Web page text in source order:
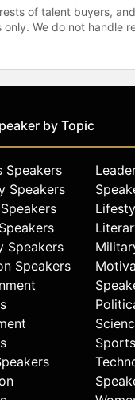
of talent buyers,
We do not handle
by Topic
Speakers
Speakers
Speakers
Speakers